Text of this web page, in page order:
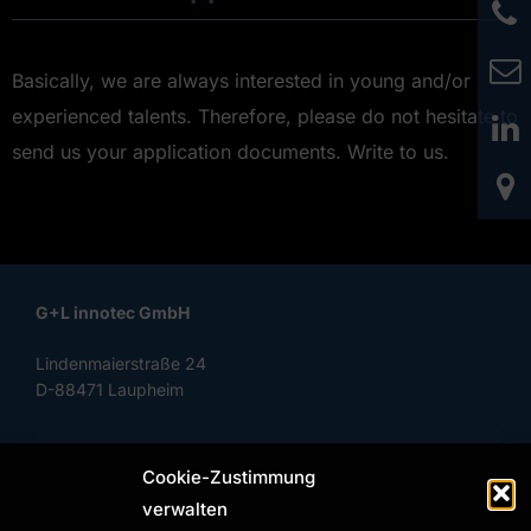
Cookie-Zustimmung
verwalten
Basically, we are always interested in young and/or
experienced talents. Therefore, please do not hesitate to
send us your application documents. Write to us.
G+L innotec GmbH
Lindenmaierstraße 24
D-88471 Laupheim
Phone: +49 (0) 7392 97799-0
Fax: +49 (0) 7392 97799-29